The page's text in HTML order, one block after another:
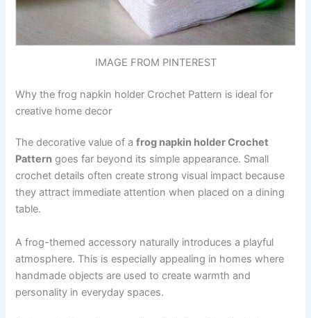
IMAGE FROM PINTEREST
Why the frog napkin holder Crochet Pattern is ideal for
creative home decor
The decorative value of afrog napkin holder Crochet
Pattern goes far beyond its simple appearance. Small
crochet details often create strong visual impact because
they attract immediate attention when placed on a dining
table.
A frog-themed accessory naturally introduces a playful
atmosphere. This is especially appealing in homes where
handmade objects are used to create warmth and
personality in everyday spaces.